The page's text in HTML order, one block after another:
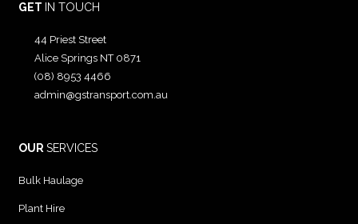
GET IN TOUCH
44 Priest Street
Alice Springs NT 0871
(08) 8953 4466
admin@gstransport.com.au
OUR SERVICES
Bulk Haulage
Plant Hire